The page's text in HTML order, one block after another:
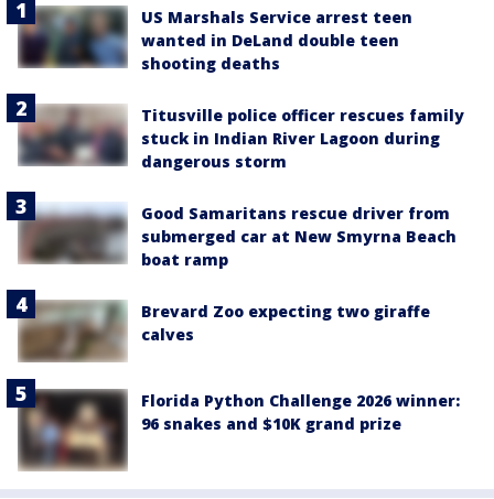
US Marshals Service arrest teen
wanted in DeLand double teen
shooting deaths
Titusville police officer rescues family
stuck in Indian River Lagoon during
dangerous storm
Good Samaritans rescue driver from
submerged car at New Smyrna Beach
boat ramp
Brevard Zoo expecting two giraffe
calves
Florida Python Challenge 2026 winner:
96 snakes and $10K grand prize